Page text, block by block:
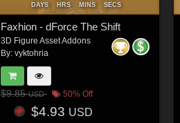
DAYS HRS MINS SECS
Faxhion - dForce The Shift
3D Figure Asset Addons
By: vyktohria
$9.85USD 50% Off
$4.93 USD